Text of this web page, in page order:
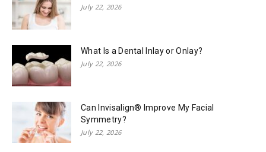
July 22, 2026
What Is a Dental Inlay or Onlay?
July 22, 2026
Can Invisalign® Improve My Facial
Symmetry?
July 22, 2026